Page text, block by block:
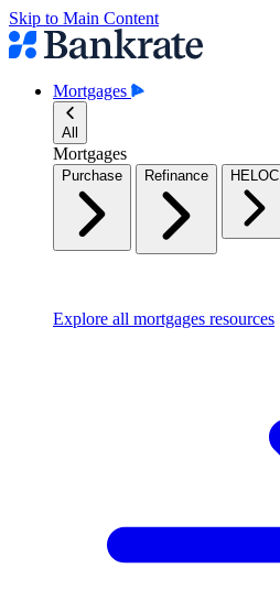
Skip to Main Content
Mortgages
All
Mortgages
Purchase Refinance HELOC
Explore all mortgages resources